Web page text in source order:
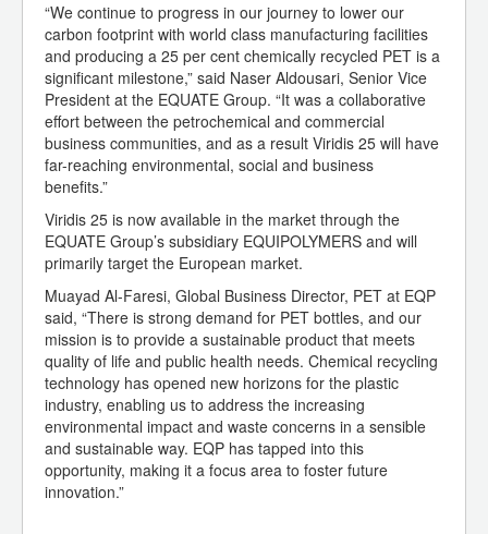
“We continue to progress in our journey to lower our
carbon footprint with world class manufacturing facilities
and producing a 25 per cent chemically recycled PET is a
significant milestone,” said Naser Aldousari, Senior Vice
President at the EQUATE Group. “It was a collaborative
effort between the petrochemical and commercial
business communities, and as a result Viridis 25 will have
far-reaching environmental, social and business
benefits.”
Viridis 25 is now available in the market through the
EQUATE Group’s subsidiary EQUIPOLYMERS and will
primarily target the European market.
Muayad Al-Faresi, Global Business Director, PET at EQP
said, “There is strong demand for PET bottles, and our
mission is to provide a sustainable product that meets
quality of life and public health needs. Chemical recycling
technology has opened new horizons for the plastic
industry, enabling us to address the increasing
environmental impact and waste concerns in a sensible
and sustainable way. EQP has tapped into this
opportunity, making it a focus area to foster future
innovation.”